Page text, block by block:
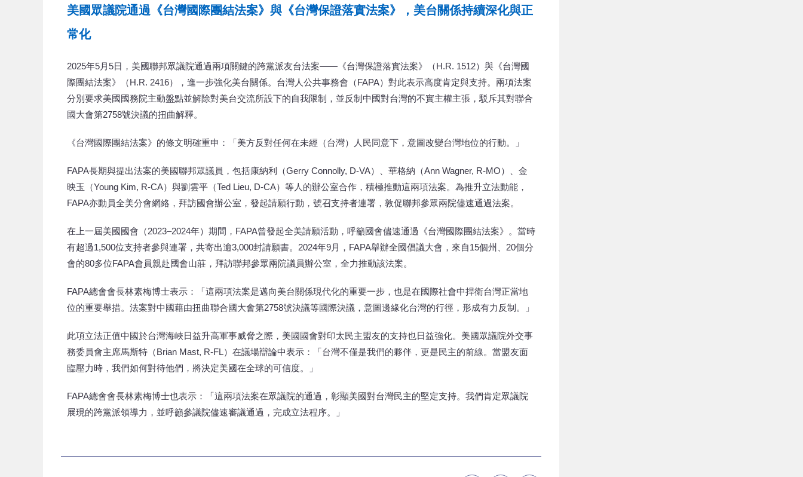
美國眾議院通過《台灣國際團結法案》與《台灣保證落實法案》，美台關係持續深化與正
常化ㅤ
2025年5月5日，美國聯邦眾議院通過兩項關鍵的跨黨派友台法案——《台灣保證落實法案》（H.R. 1512）與《台灣國
際團結法案》（H.R. 2416），進一步強化美台關係。台灣人公共事務會（FAPA）對此表示高度肯定與支持。兩項法案
分別要求美國國務院主動盤點並解除對美台交流所設下的自我限制，並反制中國對台灣的不實主權主張，駁斥其對聯合
國大會第2758號決議的扭曲解釋。
《台灣國際團結法案》的條文明確重申：「美方反對任何在未經（台灣）人民同意下，意圖改變台灣地位的行動。」
FAPA長期與提出法案的美國聯邦眾議員，包括康納利（Gerry Connolly, D-VA）、華格納（Ann Wagner, R-MO）、金
映玉（Young Kim, R-CA）與劉雲平（Ted Lieu, D-CA）等人的辦公室合作，積極推動這兩項法案。為推升立法動能，
FAPA亦動員全美分會網絡，拜訪國會辦公室，發起請願行動，號召支持者連署，敦促聯邦參眾兩院儘速通過法案。
在上一屆美國國會（2023–2024年）期間，FAPA曾發起全美請願活動，呼籲國會儘速通過《台灣國際團結法案》。當時
有超過1,500位支持者參與連署，共寄出逾3,000封請願書。2024年9月，FAPA舉辦全國倡議大會，來自15個州、20個分
會的80多位FAPA會員親赴國會山莊，拜訪聯邦參眾兩院議員辦公室，全力推動該法案。
FAPA總會會長林素梅博士表示：「這兩項法案是邁向美台關係現代化的重要一步，也是在國際社會中捍衛台灣正當地
位的重要舉措。法案對中國藉由扭曲聯合國大會第2758號決議等國際決議，意圖邊緣化台灣的行徑，形成有力反制。」
此項立法正值中國於台灣海峽日益升高軍事威脅之際，美國國會對印太民主盟友的支持也日益強化。美國眾議院外交事
務委員會主席馬斯特（Brian Mast, R-FL）在議場辯論中表示：「台灣不僅是我們的夥伴，更是民主的前線。當盟友面
臨壓力時，我們如何對待他們，將決定美國在全球的可信度。」
FAPA總會會長林素梅博士也表示：「這兩項法案在眾議院的通過，彰顯美國對台灣民主的堅定支持。我們肯定眾議院
展現的跨黨派領導力，並呼籲參議院儘速審議通過，完成立法程序。」